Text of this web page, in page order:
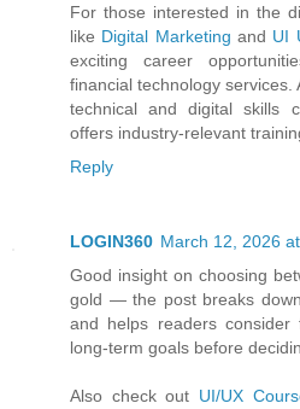
For those interested in the
like Digital Marketing and UI
exciting career
financial technology
technical and digital skills
offers industry-relevant
Reply
LOGIN360 March 12, 2026
Good insight on choosing
gold — the post breaks
and helps readers
long‑term goals before
Also check out UI/UX